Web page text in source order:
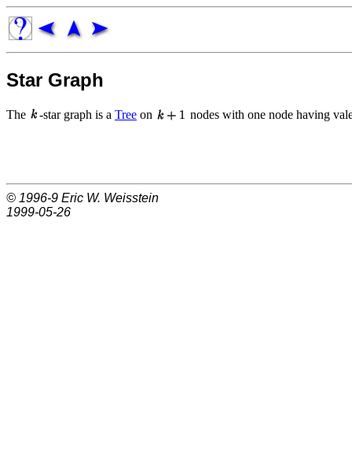
Star Graph
The -star graph is a Tree on nodes with one node having
© 1996-9 Eric W. Weisstein
1999-05-26